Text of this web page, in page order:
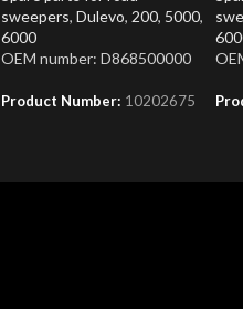
sweepers, Dulevo, 200, 5000,
6000
OEM number: D868500000
Product Number: 10202675